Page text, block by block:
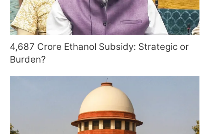
4,687 Crore Ethanol Subsidy: Strategic or
Burden?